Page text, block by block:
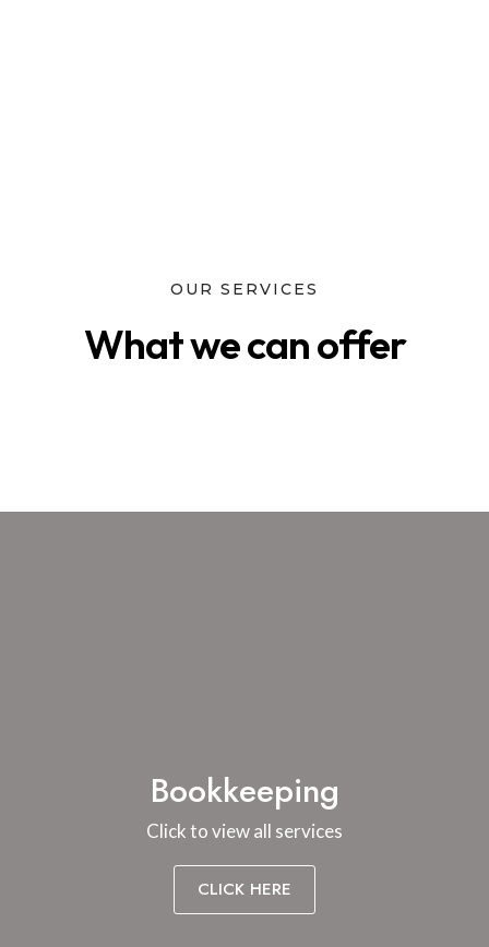
OUR SERVICES
What we can offer
Bookkeeping
Click to view all services
CLICK HERE